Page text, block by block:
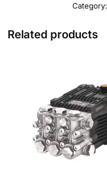
Category:
Related products